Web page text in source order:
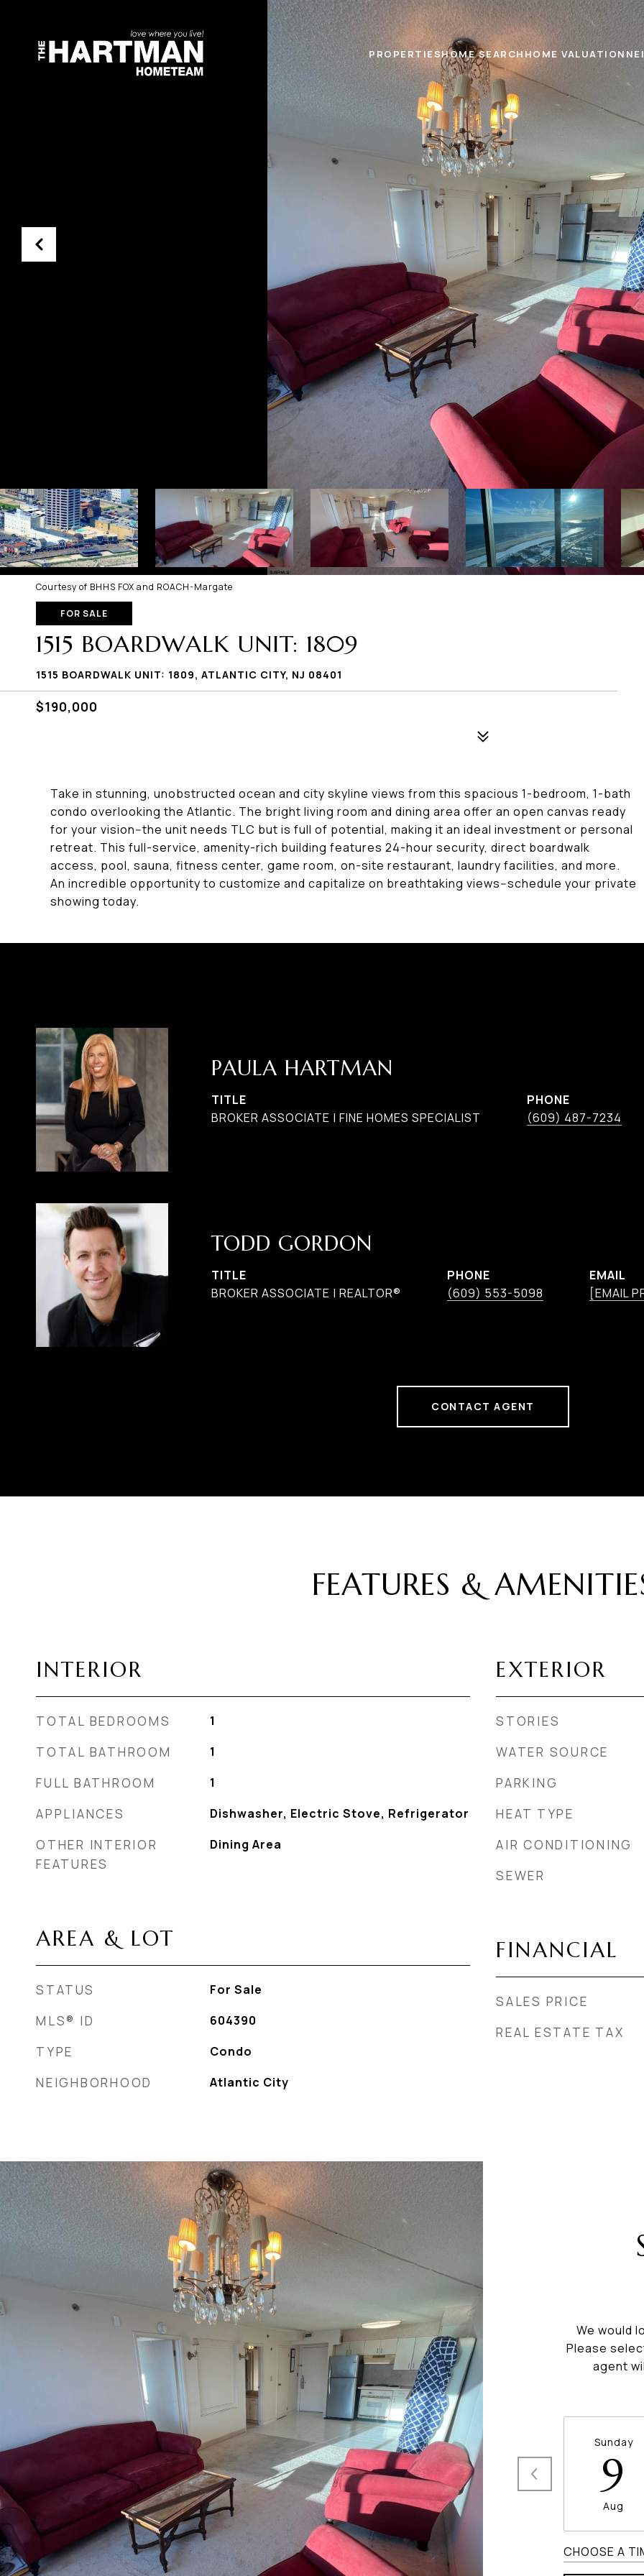
PROPERTIESHOME SEARCHHOME VALUATION
Courtesy of BHHS FOX and ROACH-Margate
FOR SALE
1515 BOARDWALK UNIT: 1809
1515 BOARDWALK UNIT: 1809, ATLANTIC CITY, NJ 08401
$190,000
Take in stunning, unobstructed ocean and city skyline views from this spacious 1-bedroom, 1-bath
condo overlooking the Atlantic. The bright living room and dining area offer an open canvas ready
for your vision--the unit needs TLC but is full of potential, making it an ideal investment or personal
retreat. This full-service, amenity-rich building features 24-hour security, direct boardwalk
access, pool, sauna, fitness center, game room, on-site restaurant, laundry facilities, and more.
An incredible opportunity to customize and capitalize on breathtaking views--schedule your private
showing today.
PAULA HARTMAN
TITLE
BROKER ASSOCIATE | FINE HOMES SPECIALIST
PHONE
(609) 487-7234
TODD GORDON
TITLE
BROKER ASSOCIATE | REALTOR®
PHONE
(609) 553-5098
EMAIL
[EMAIL
CONTACT AGENT
FEATURES &
INTERIOR
TOTAL BEDROOMS 1
TOTAL BATHROOM 1
FULL BATHROOM 1
APPLIANCES Dishwasher, Electric Stove, Refrigerator
OTHER INTERIOR
FEATURES
Dining Area
AREA & LOT
STATUS For Sale
MLS® ID 604390
TYPE Condo
NEIGHBORHOOD Atlantic City
EXTERIOR
STORIES
WATER SOURCE
PARKING
HEAT TYPE
AIR CONDITIONING
SEWER
FINANCIAL
SALES PRICE
REAL ESTATE TAX
We would
Please
agent
Sunday
9
Aug
CHOOSE A